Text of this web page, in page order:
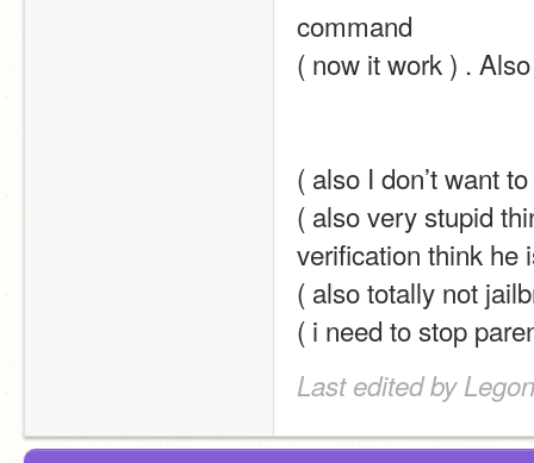
command
( now it work ) .
( also I don’t want
( also very stupid
verification think he
( also totally not
( i need to stop
Last edited by